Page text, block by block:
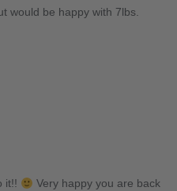
would be happy with 7lbs.
it!!
Very happy you are back